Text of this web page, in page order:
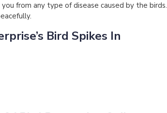
from any type of disease caused by the birds.
Bird Spikes In